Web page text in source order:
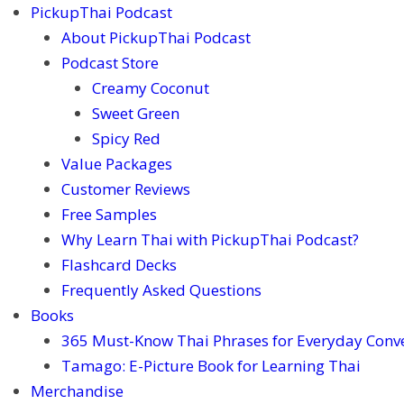
PickupThai Podcast
About PickupThai Podcast
Podcast Store
Creamy Coconut
Sweet Green
Spicy Red
Value Packages
Customer Reviews
Free Samples
Why Learn Thai with PickupThai Podcast?
Flashcard Decks
Frequently Asked Questions
Books
365 Must-Know Thai Phrases for Everyday
Tamago: E-Picture Book for Learning Thai
Merchandise